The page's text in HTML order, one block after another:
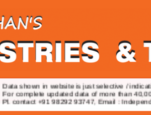
Data shown in website is just selective /
For complete updated data of more than
Pl. contact +91 98292 93747, Email :